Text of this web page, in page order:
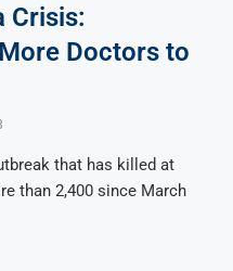
Crisis:
Doctors to
that has killed at
than 2,400 since March